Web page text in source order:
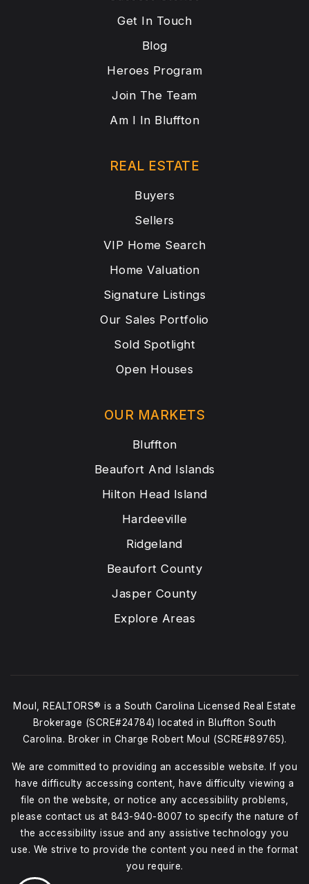
Get In Touch
Blog
Heroes Program
Join The Team
Am I In Bluffton
OUR MARKETS
Bluffton
Beaufort And Islands
Hilton Head Island
Hardeeville
Ridgeland
Beaufort County
Jasper County
Explore Areas
REAL ESTATE
Buyers
Sellers
VIP Home Search
Home Valuation
Signature Listings
Our Sales Portfolio
Sold Spotlight
Open Houses
Moul, REALTORS® is a South Carolina Licensed Real Estate
Brokerage (SCRE#24784) located in Bluffton South
Carolina. Broker in Charge Robert Moul (SCRE#89765).
We are committed to providing an accessible website. If you
have difficulty accessing content, have difficulty viewing a
file on the website, or notice any accessibility problems,
please contact us at 843-940-8007 to specify the nature of
the accessibility issue and any assistive technology you
use. We strive to provide the content you need in the format
you require.